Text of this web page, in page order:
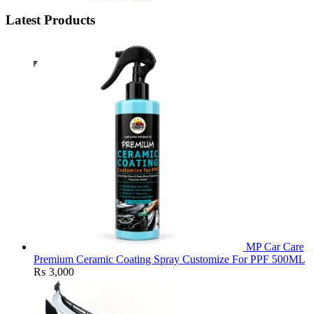
Latest Products
MP Car Care
Premium Ceramic Coating Spray Customize For PPF 500ML
₨ 3,000